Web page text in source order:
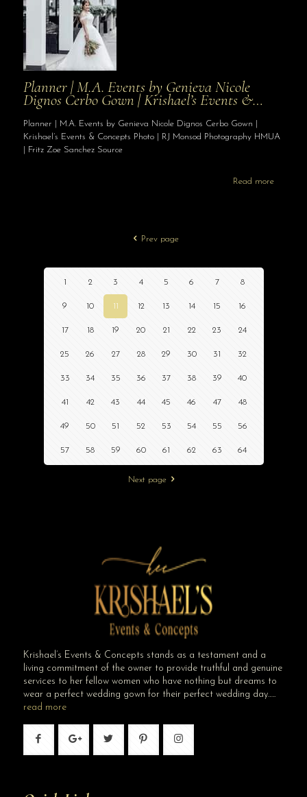
Planner | M.A. Events by Genieva Nicole
Dignos Cerbo Gown | Krishael’s Events &…
Planner | M.A. Events by Genieva Nicole Dignos Cerbo Gown |
Krishael’s Events & Concepts Photo | RJ Monsod Photography HMUA
| Fritz Zoe Sanchez Source
Read more
Prev page
1 2 3 4 5 6 7 8
9 10 11 12 13 14 15 16
17 18 19 20 21 22 23 24
25 26 27 28 29 30 31 32
33 34 35 36 37 38 39 40
41 42 43 44 45 46 47 48
49 50 51 52 53 54 55 56
57 58 59 60 61 62 63 64
Next page
Krishael’s Events & Concepts stands as a testament and a
living commitment of the owner to provide truthful and genuine
services to her fellow women who have nothing but dreams to
wear a perfect wedding gown for their perfect wedding day…..
read more